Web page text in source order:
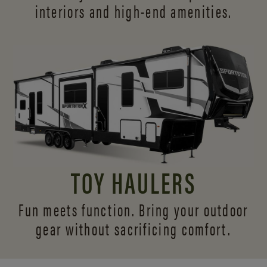
interiors and high-end amenities.
TOY HAULERS
Fun meets function. Bring your outdoor
gear without sacrificing comfort.